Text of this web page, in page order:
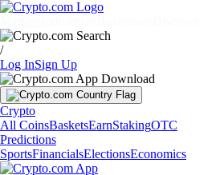
/
Log InSign Up
Crypto
All CoinsBasketsEarnStakingOTC
Predictions
SportsFinancialsElectionsEconomics